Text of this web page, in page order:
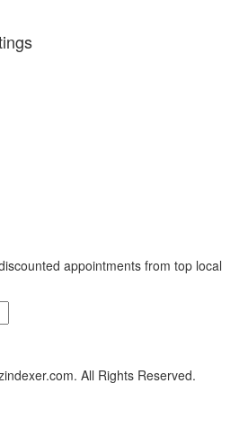
appointments from top local
All Rights Reserved.